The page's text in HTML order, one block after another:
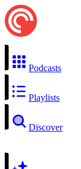
Podcasts
Playlists
Discover